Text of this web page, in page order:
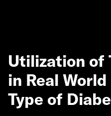
Utilization of
in Real
Type of